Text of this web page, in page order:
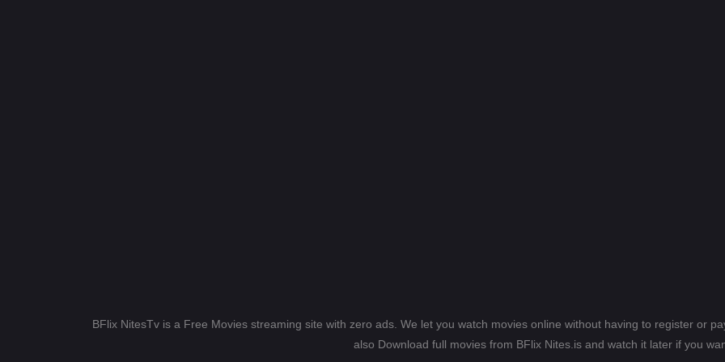
BFlix NitesTv is a Free Movies streaming site with zero ads. We let you watch movies online without having to register or
also Download full movies from BFlix Nites.is and watch it later if you